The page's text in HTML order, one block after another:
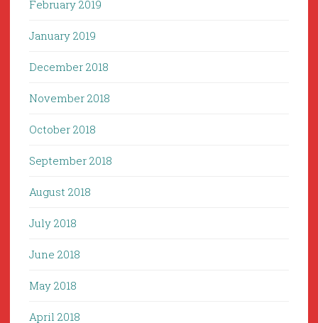
February 2019
January 2019
December 2018
November 2018
October 2018
September 2018
August 2018
July 2018
June 2018
May 2018
April 2018